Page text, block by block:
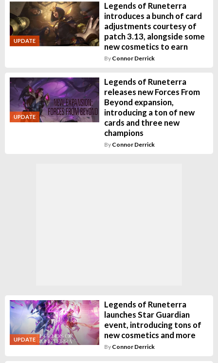
UPDATE
Legends of Runeterra
introduces a bunch of card
adjustments courtesy of
patch 3.13, alongside some
new cosmetics to earn
By Connor Derrick
UPDATE
Legends of Runeterra
releases new Forces From
Beyond expansion,
introducing a ton of new
cards and three new
champions
By Connor Derrick
UPDATE
Legends of Runeterra
launches Star Guardian
event, introducing tons of
new cosmetics and more
By Connor Derrick